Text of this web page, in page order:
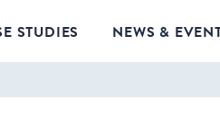
STUDIES NEWS &